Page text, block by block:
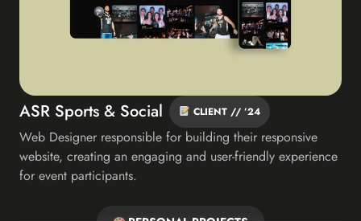
ASR Sports & Social CLIENT // ’24
Web Designer responsible for building their responsive
website, creating an engaging and user-friendly experience
for event participants.